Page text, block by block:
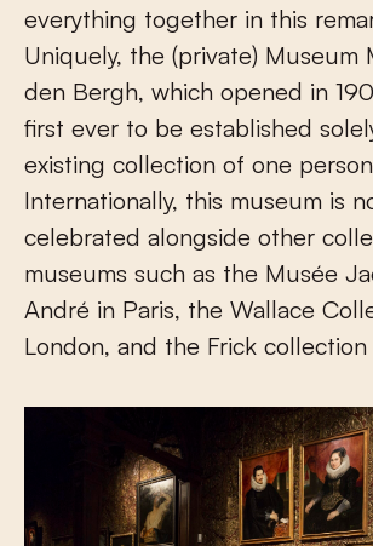
everything together in this
Uniquely, the (private) Museum
den Bergh, which opened in
first ever to be established
existing collection of one
Internationally, this museum is
celebrated alongside other
museums such as the Musée
André in Paris, the Wallace
London, and the Frick collection